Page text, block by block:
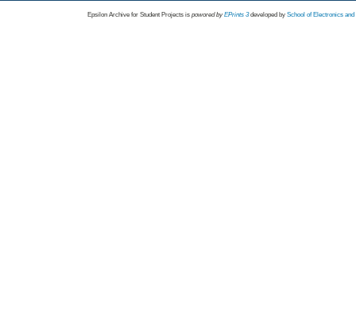
Epsilon Archive for Student Projects is powored byEPrints 3 developed by School of Electronics